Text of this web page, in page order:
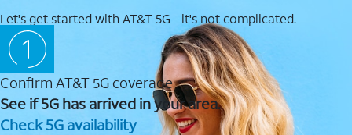
Let's get started with AT&T 5G - it's not complicated.
Confirm AT&T 5G coverage
See if 5G has arrived in your area.
Check 5G availability